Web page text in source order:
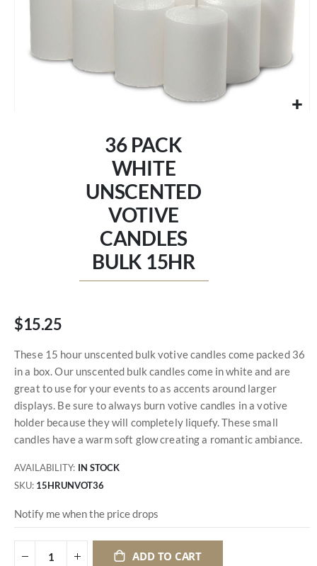
36 PACK
WHITE
UNSCENTED
VOTIVE
CANDLES
BULK 15HR
$15.25
These 15 hour unscented bulk votive candles come packed 36
in a box. Our unscented bulk candles come in white and are
great to use for your events to as accents around larger
displays. Be sure to always burn votive candles in a votive
holder because they will completely liquefy. These small
candles have a warm soft glow creating a romantic ambiance.
AVAILABILITY: IN STOCK
SKU 15HRUNVOT36
Notify me when the price drops
ADD TO CART